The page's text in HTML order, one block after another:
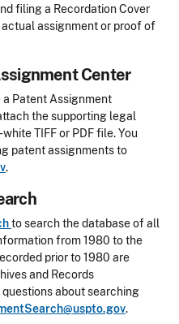
filing a Recordation Cover
assignment or proof of
Center
Patent Assignment
the supporting legal
TIFF or PDF file. You
patent assignments to
.
to search the database of all
from 1980 to the
prior to 1980 are
and Records
about searching
.